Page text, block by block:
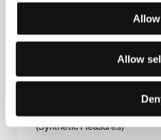
Allow
Switzerland, Germany, Czech
Please God
Directed by: Jean Bojko /
Synthetic Pleasures
(Synthetic Pleasures)